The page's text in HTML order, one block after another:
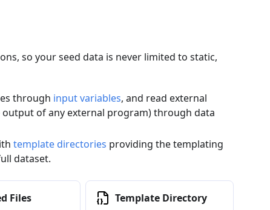
so your seed data is never limited to static,
through input variables, and read external
output of any external program) through data
template directories providing the templating
dataset.
Files
Template Directory